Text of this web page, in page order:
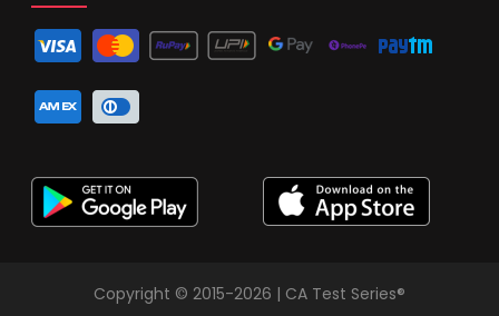
Copyright © 2015-2026 | CA Test Series®